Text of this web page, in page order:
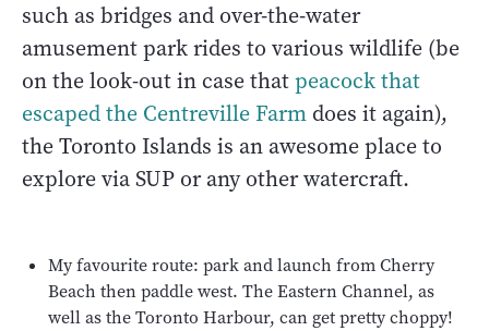
such as bridges and over-the-water
amusement park rides to various wildlife (be
on the look-out in case thatpeacock that
escaped the Centreville Farm does it again),
the Toronto Islands is an awesome place to
explore via SUP or any other watercraft.
My favourite route: park and launch from Cherry
Beach then paddle west. The Eastern Channel, as
well as the Toronto Harbour, can get pretty choppy!